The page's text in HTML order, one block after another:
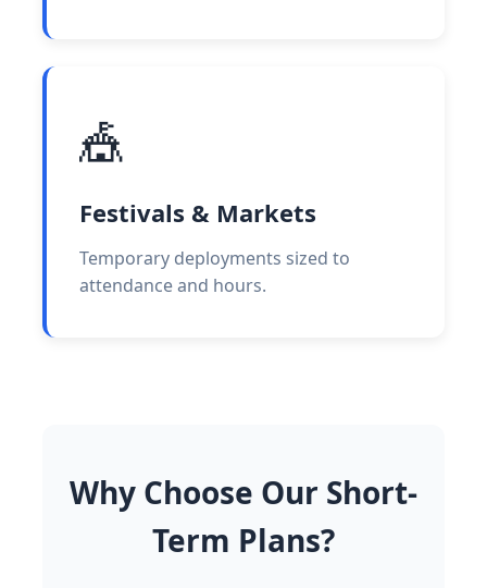
🎪
Festivals & Markets
Temporary deployments sized to
attendance and hours.
Why Choose Our Short-
Term Plans?